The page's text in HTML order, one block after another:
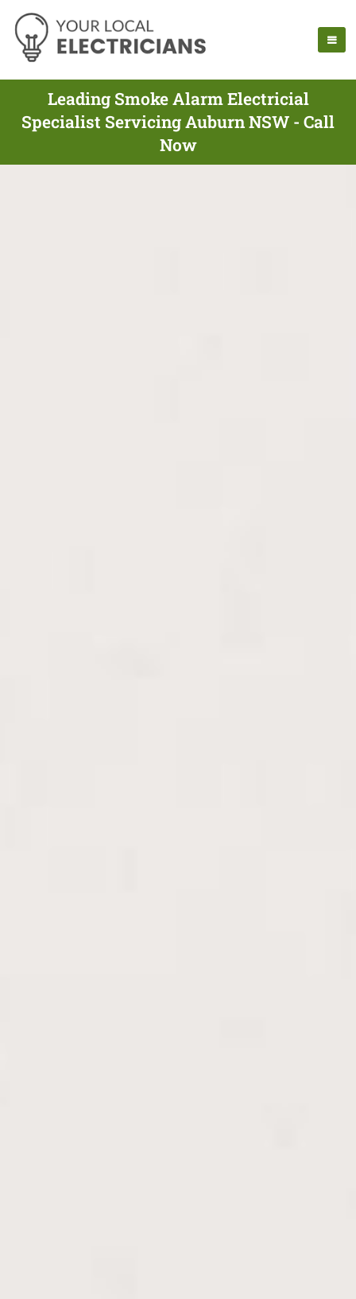
Leading Smoke Alarm Electricial
Specialist Servicing Auburn NSW - Call
Now